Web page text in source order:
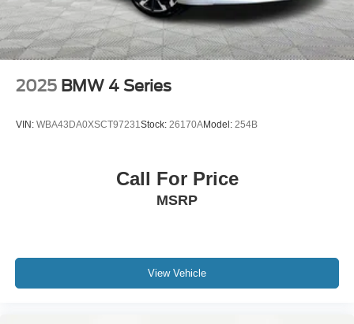
2025 BMW 4 Series
VIN: WBA43DA0XSCT97231Stock: 26170AModel: 254B
Call For Price
MSRP
View Vehicle